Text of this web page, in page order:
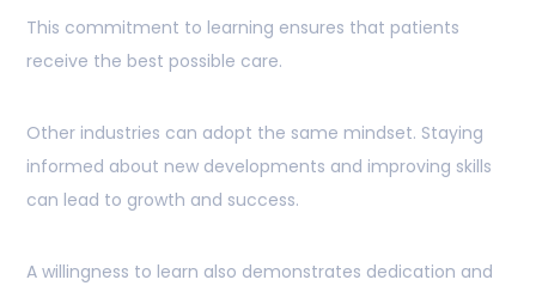
This commitment to learning ensures that patients
receive the best possible care.
Other industries can adopt the same mindset. Staying
informed about new developments and improving skills
can lead to growth and success.
A willingness to learn also demonstrates dedication and